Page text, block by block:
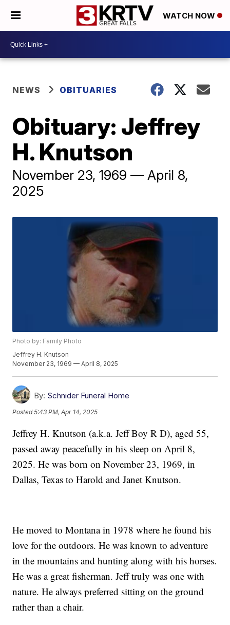
WATCH NOW
NEWS OBITUARIES
Obituary: Jeffrey
H. Knutson
November 23, 1969 — April 8,
2025
Photo by: Family Photo
Jeffrey H. Knutson
November 23, 1969 — April 8, 2025
By: Schnider Funeral Home
Posted5:43 PM, Apr 14, 2025
Jeffrey H. Knutson (a.k.a. Jeff Boy R D), aged 55,
passed away peacefully in his sleep on April 8,
2025. He was born on November 23, 1969, in
Dallas, Texas to Harold and Janet Knutson.
He moved to Montana in 1978 where he found his
love for the outdoors. He was known to adventure
in the mountains and hunting along with his horses.
He was a great fisherman. Jeff truly was one with
nature. He always preferred sitting on the ground
rather than a chair.